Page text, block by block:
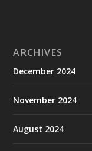
ARCHIVES
December 2024
November 2024
August 2024